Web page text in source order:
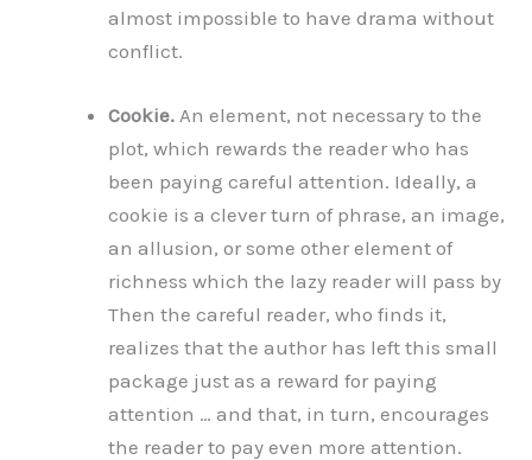
almost impossible to have drama without
conflict.
Cookie. An element, not necessary to the
plot, which rewards the reader who has
been paying careful attention. Ideally, a
cookie is a clever turn of phrase, an image,
an allusion, or some other element of
richness which the lazy reader will pass by
Then the careful reader, who finds it,
realizes that the author has left this small
package just as a reward for paying
attention … and that, in turn, encourages
the reader to pay even more attention.